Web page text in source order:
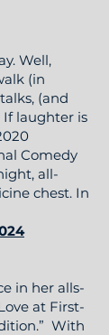
Well,
(in
(and
If laughter is
Comedy
all-
chest. In
in her alls-
at First-
With